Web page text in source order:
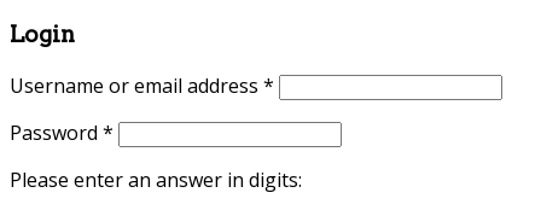
Login
Username or email address *
Password *
Please enter an answer in digits: